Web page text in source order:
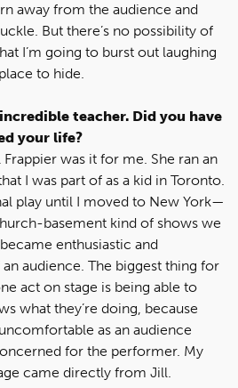
away from the audience and
But there’s no possibility of
I’m going to burst out laughing
to hide.
teacher. Did you have
your life?
was it for me. She ran an
I was part of as a kid in Toronto.
play until I moved to New York—
basement kind of shows we
enthusiastic and
audience. The biggest thing for
act on stage is being able to
what they’re doing, because
as an audience
for the performer. My
came directly from Jill.